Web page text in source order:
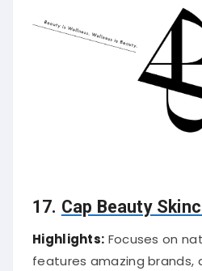
17. Cap Beauty
Highlights: Focuses on
features amazing brands,